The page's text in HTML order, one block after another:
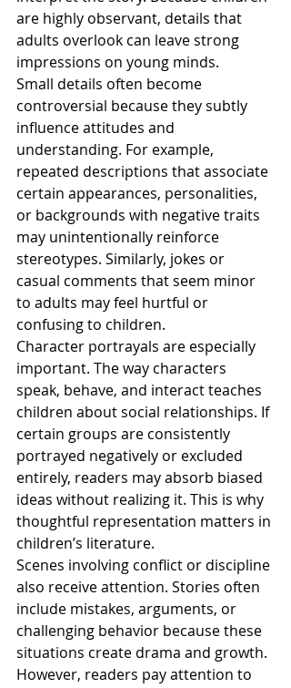
are highly observant, details that
adults overlook can leave strong
impressions on young minds.
Small details often become
controversial because they subtly
influence attitudes and
understanding. For example,
repeated descriptions that associate
certain appearances, personalities,
or backgrounds with negative traits
may unintentionally reinforce
stereotypes. Similarly, jokes or
casual comments that seem minor
to adults may feel hurtful or
confusing to children.
Character portrayals are especially
important. The way characters
speak, behave, and interact teaches
children about social relationships. If
certain groups are consistently
portrayed negatively or excluded
entirely, readers may absorb biased
ideas without realizing it. This is why
thoughtful representation matters in
children’s literature.
Scenes involving conflict or discipline
also receive attention. Stories often
include mistakes, arguments, or
challenging behavior because these
situations create drama and growth.
However, readers pay attention to